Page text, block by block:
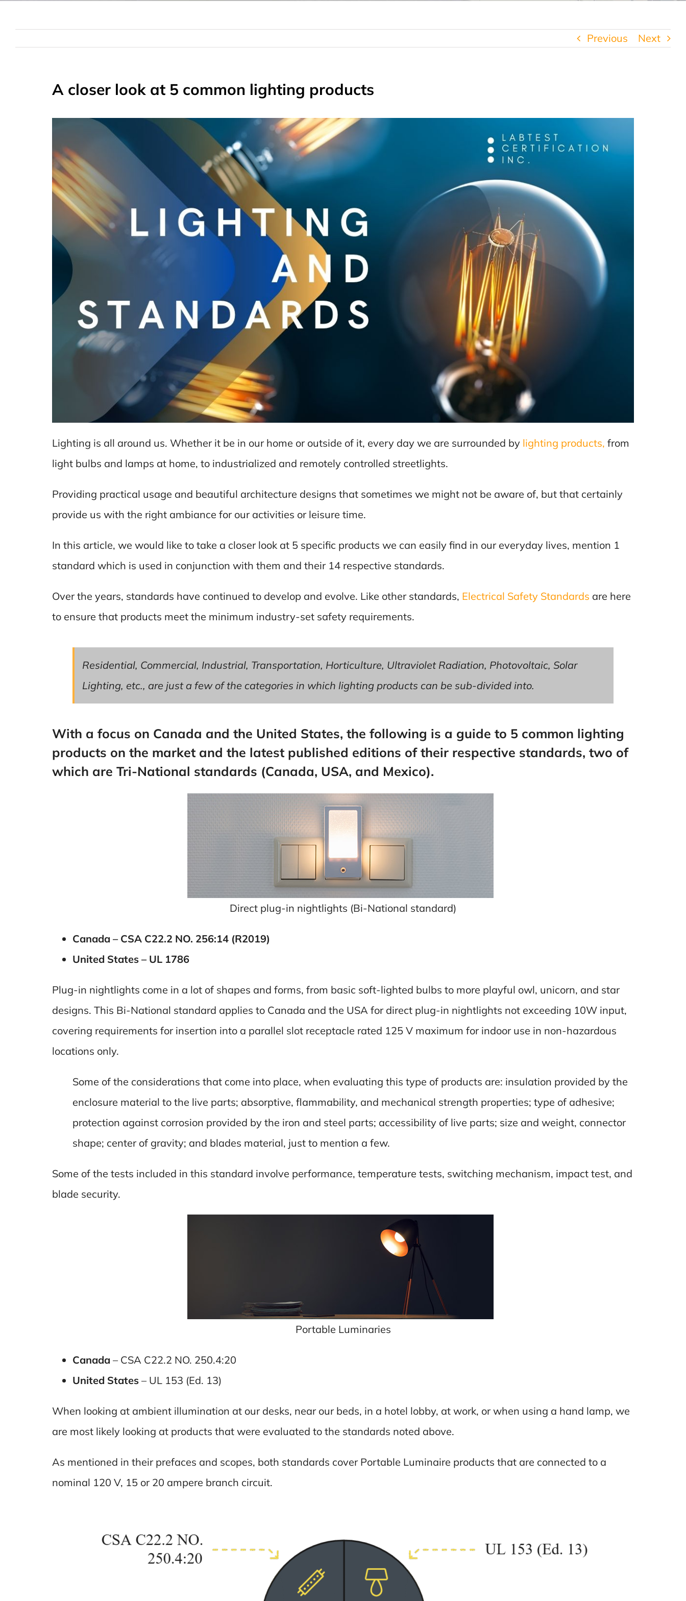
Previous Next
A closer look at 5 common lighting products
Lighting is all around us. Whether it be in our home or outside of it, every day we are surrounded by lighting products, from
light bulbs and lamps at home, to industrialized and remotely controlled streetlights.
Providing practical usage and beautiful architecture designs that sometimes we might not be aware of, but that certainly
provide us with the right ambiance for our activities or leisure time.
In this article, we would like to take a closer look at 5 specific products we can easily find in our everyday lives, mention 1
standard which is used in conjunction with them and their 14 respective standards.
Over the years, standards have continued to develop and evolve. Like other standards, Electrical Safety Standards are here
to ensure that products meet the minimum industry-set safety requirements.
Residential, Commercial, Industrial, Transportation, Horticulture, Ultraviolet Radiation, Photovoltaic, Solar
Lighting, etc., are just a few of the categories in which lighting products can be sub-divided into.
With a focus on Canada and the United States, the following is a guide to 5 common lighting
products on the market and the latest published editions of their respective standards, two of
which are Tri-National standards (Canada, USA, and Mexico).
Direct plug-in nightlights (Bi-National standard)
Canada – CSA C22.2 NO. 256:14 (R2019)
United States – UL 1786
Plug-in nightlights come in a lot of shapes and forms, from basic soft-lighted bulbs to more playful owl, unicorn, and star
designs. This Bi-National standard applies to Canada and the USA for direct plug-in nightlights not exceeding 10W input,
covering requirements for insertion into a parallel slot receptacle rated 125 V maximum for indoor use in non-hazardous
locations only.
Some of the considerations that come into place, when evaluating this type of products are: insulation provided by the
enclosure material to the live parts; absorptive, flammability, and mechanical strength properties; type of adhesive;
protection against corrosion provided by the iron and steel parts; accessibility of live parts; size and weight, connector
shape; center of gravity; and blades material, just to mention a few.
Some of the tests included in this standard involve performance, temperature tests, switching mechanism, impact test, and
blade security.
Portable Luminaries
Canada– CSA C22.2 NO. 250.4:20
United States– UL 153 (Ed. 13)
When looking at ambient illumination at our desks, near our beds, in a hotel lobby, at work, or when using a hand lamp, we
are most likely looking at products that were evaluated to the standards noted above.
As mentioned in their prefaces and scopes, both standards cover Portable Luminaire products that are connected to a
nominal 120 V, 15 or 20 ampere branch circuit.